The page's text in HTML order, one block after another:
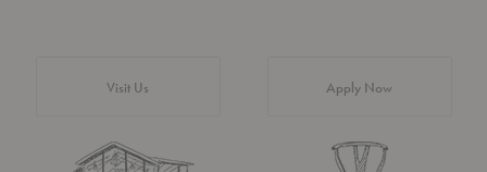
Visit Us Apply Now